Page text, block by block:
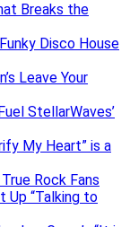
Breaks the
Disco House
Leave Your
StellarWaves’
My Heart” is a
Rock Fans
Up “Talking to